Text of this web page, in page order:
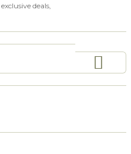
deals,